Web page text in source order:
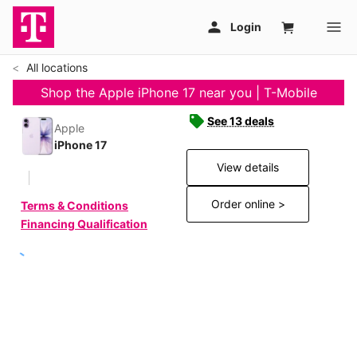
All locations
Shop the Apple iPhone 17 near you | T-Mobile
Apple
iPhone 17
Terms & Conditions
Financing Qualification
See 13 deals
View details
Order online >